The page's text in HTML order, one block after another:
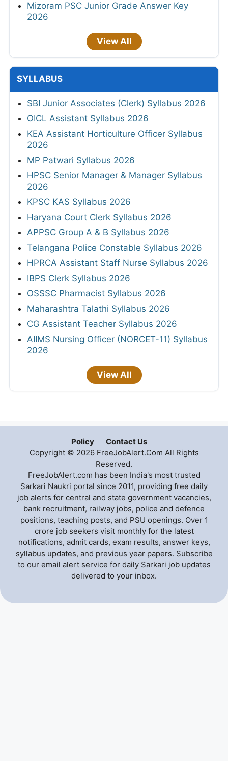
Mizoram PSC Junior Grade Answer Key
2026
View All
SYLLABUS
SBI Junior Associates (Clerk) Syllabus 2026
OICL Assistant Syllabus 2026
KEA Assistant Horticulture Officer Syllabus
2026
MP Patwari Syllabus 2026
HPSC Senior Manager & Manager Syllabus
2026
KPSC KAS Syllabus 2026
Haryana Court Clerk Syllabus 2026
APPSC Group A & B Syllabus 2026
Telangana Police Constable Syllabus 2026
HPRCA Assistant Staff Nurse Syllabus 2026
IBPS Clerk Syllabus 2026
OSSSC Pharmacist Syllabus 2026
Maharashtra Talathi Syllabus 2026
CG Assistant Teacher Syllabus 2026
AIIMS Nursing Officer (NORCET-11) Syllabus
2026
View All
Policy
Contact Us
Copyright © 2026 FreeJobAlert.Com All Rights
Reserved.
FreeJobAlert.com has been India's most trusted
Sarkari Naukri portal since 2011, providing free daily
job alerts for central and state government vacancies,
bank recruitment, railway jobs, police and defence
positions, teaching posts, and PSU openings. Over 1
crore job seekers visit monthly for the latest
notifications, admit cards, exam results, answer keys,
syllabus updates, and previous year papers. Subscribe
to our email alert service for daily Sarkari job updates
delivered to your inbox.